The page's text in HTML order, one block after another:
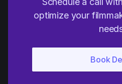
optimize your